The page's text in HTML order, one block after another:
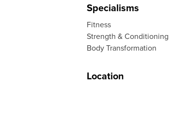
Specialisms
Fitness
Strength & Conditioning
Body Transformation
Location